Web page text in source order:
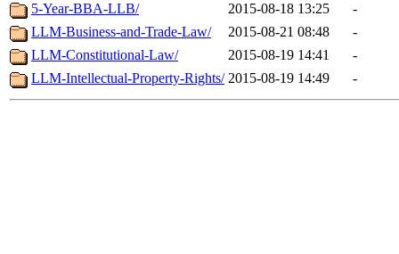
5-Year-BBA-LLB/
2015-08-18 13:25
-
LLM-Business-and-Trade-Law/
2015-08-21 08:48
-
LLM-Constitutional-Law/
2015-08-19 14:41
-
LLM-Intellectual-Property-Rights/ 2015-08-19 14:49 -